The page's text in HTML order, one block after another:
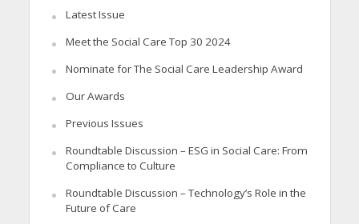
Latest Issue
Meet the Social Care Top 30 2024
Nominate for The Social Care Leadership Award
Our Awards
Previous Issues
Roundtable Discussion – ESG in Social Care: From
Compliance to Culture
Roundtable Discussion – Technology’s Role in the
Future of Care